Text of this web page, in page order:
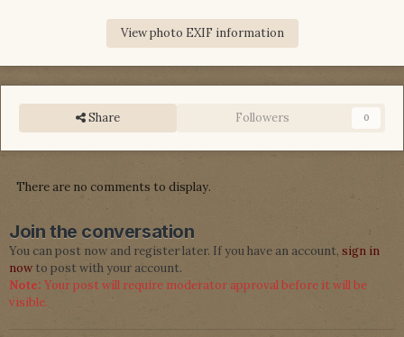
View photo EXIF information
Share Followers 0
There are no comments to display.
Join the conversation
You can post now and register later. If you have an account, sign in
nowto post with your account.
Note: Your post will require moderator approval before it will be
visible.